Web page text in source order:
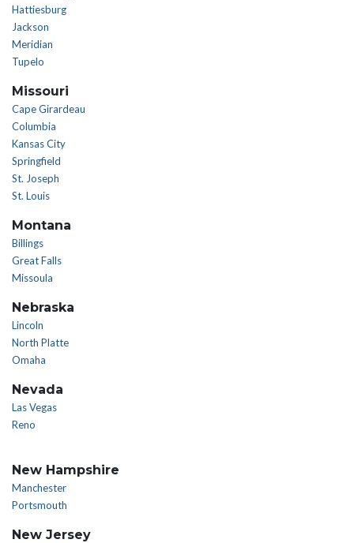
Hattiesburg
Jackson
Meridian
Tupelo
Missouri
Cape Girardeau
Columbia
Kansas City
Springfield
St. Joseph
St. Louis
Montana
Billings
Great Falls
Missoula
Nebraska
Lincoln
North Platte
Omaha
Nevada
Las Vegas
Reno
New Hampshire
Manchester
Portsmouth
New Jersey